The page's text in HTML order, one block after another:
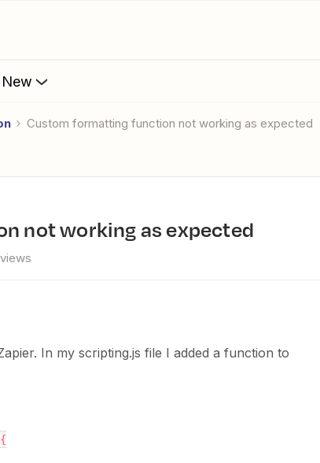
custom formatting function not working as expected
not working as expected
In my scripting.js file I added a function to